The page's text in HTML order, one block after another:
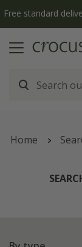
Home